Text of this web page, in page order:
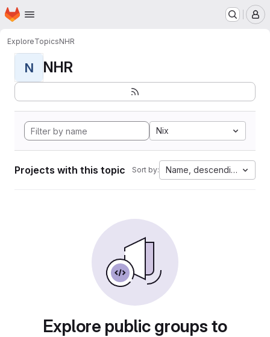
Skip to main content
Homepage
ExploreTopicsNHR
N NHR
Nix
Projects with this topic Sort by: Name, descending
Explore public groups to